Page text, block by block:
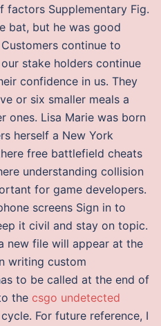
Supplementary Fig.
bat, but he was good
continue to
stake holders continue
confidence in us. They
or six smaller meals a
ones. Lisa Marie was born
herself a New York
free battlefield cheats
understanding collision
for game developers.
screens Sign in to
it civil and stay on topic.
new file will appear at the
writing custom
to be called at the end of
the csgo undetected
For future reference, I